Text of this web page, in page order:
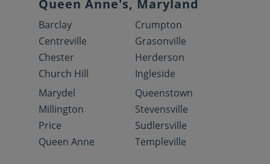
Queen Anne's, Maryland
Barclay
Centreville
Chester
Church Hill
Crumpton
Grasonville
Herderson
Ingleside
Marydel
Millington
Price
Queen Anne
Queenstown
Stevensville
Sudlersville
Templeville